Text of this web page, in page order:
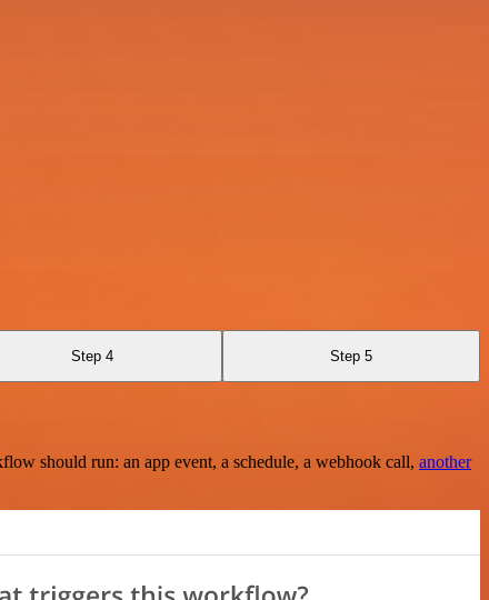
Step 4 Step 5
should run: an app event, a schedule, a webhook call, another